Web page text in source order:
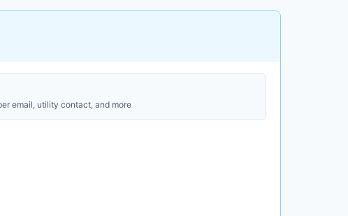
email, utility contact, and more